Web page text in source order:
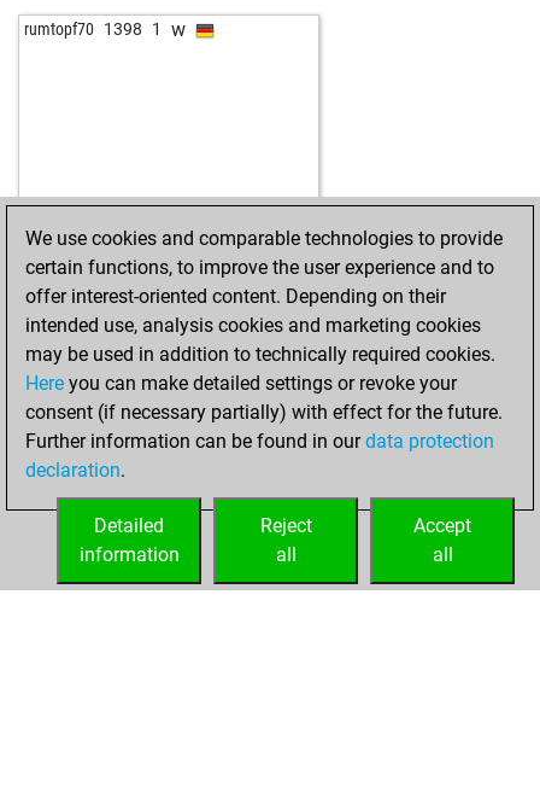
bruno egger 1519 1 w
sisyphos55 1547 1
paco367 1411 1 b
wolf17 1450 0 w
rumtopf70 1398 1 w
HOME ACHIEVEMENTS
We use cookies and comparable technologies to provide
certain functions, to improve the user experience and to
offer interest-oriented content. Depending on their
intended use, analysis cookies and marketing cookies
may be used in addition to technically required cookies.
Here you can make detailed settings or revoke your
consent (if necessary partially) with effect for the future.
Further information can be found in ourdata protection
declaration.
Accept
all
Reject
all
Detailed
information